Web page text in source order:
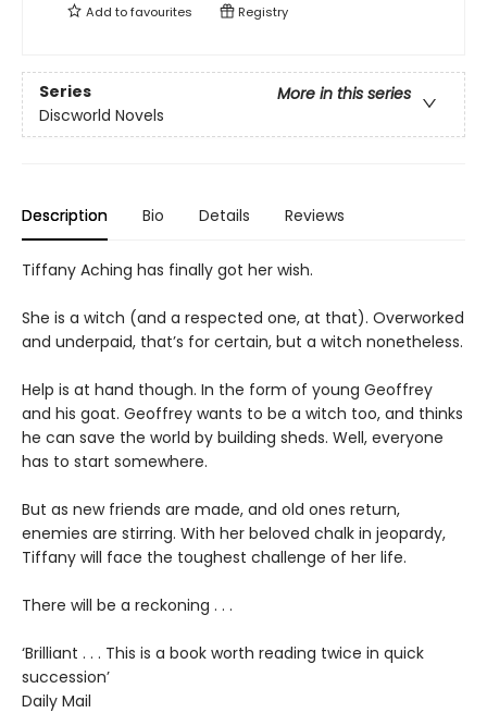
Add tofavourites Registry
Series
More in this series
Discworld Novels
Description Bio Details Reviews
Tiffany Aching has finally got her wish.
She is a witch (and a respected one, at that). Overworked
and underpaid, that’s for certain, but a witch nonetheless.
Help is at hand though. In the form of young Geoffrey
and his goat. Geoffrey wants to be a witch too, and thinks
he can save the world by building sheds. Well, everyone
has to start somewhere.
But as new friends are made, and old ones return,
enemies are stirring. With her beloved chalk in jeopardy,
Tiffany will face the toughest challenge of her life.
There will be a reckoning . . .
‘Brilliant . . . This is a book worth reading twice in quick
succession’
Daily Mail